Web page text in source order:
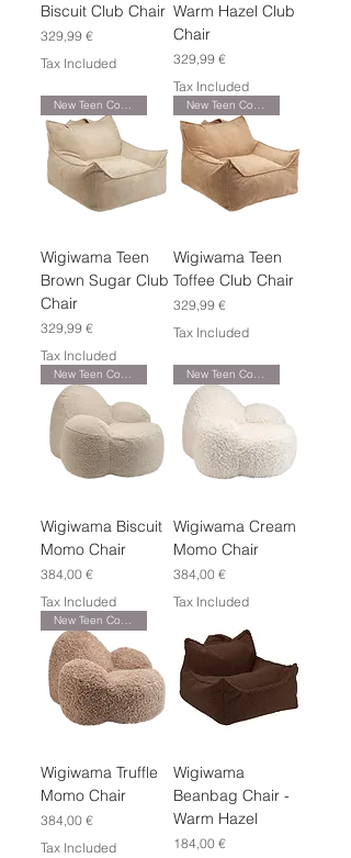
Biscuit Club Chair
Price
329,99 €
Tax Included
Warm Hazel Club
Chair
Price
329,99 €
Tax Included
New Teen Collection
Wigiwama Teen
Brown Sugar Club
Chair
Price
329,99 €
Tax Included
New Teen Collection
Wigiwama Teen
Toffee Club Chair
Price
329,99 €
Tax Included
New Teen Collection
Wigiwama Biscuit
Momo Chair
Price
384,00 €
Tax Included
New Teen Collection
Wigiwama Cream
Momo Chair
Price
384,00 €
Tax Included
New Teen Collection
Wigiwama Truffle
Momo Chair
Price
384,00 €
Tax Included
Wigiwama
Beanbag Chair -
Warm Hazel
Price
184,00 €